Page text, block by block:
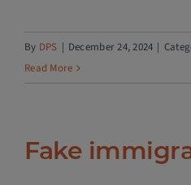
By DPS December 24, 2024
Read More
Fake